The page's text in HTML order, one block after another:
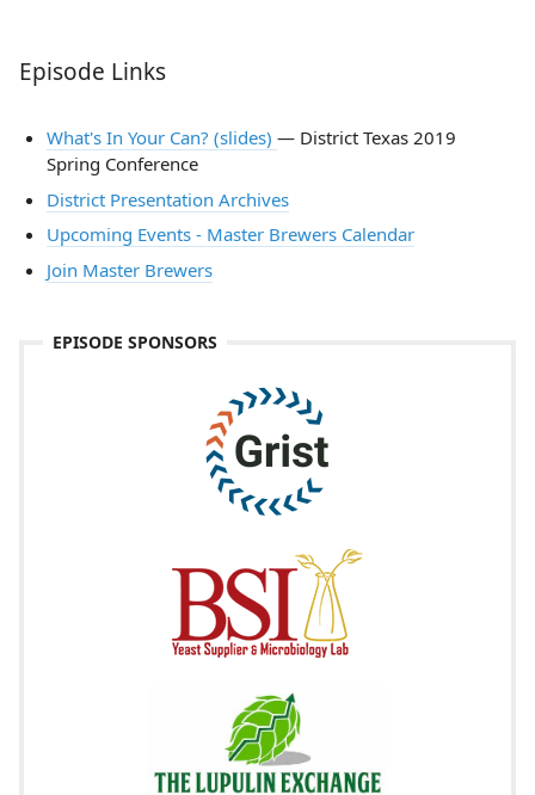
Episode Links
What's In Your Can? (slides) — District Texas 2019
Spring Conference
District Presentation Archives
Upcoming Events - Master Brewers Calendar
Join Master Brewers
EPISODE SPONSORS